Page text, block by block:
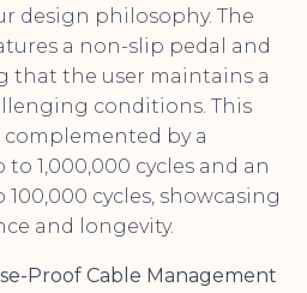
design philosophy. The
a non-slip pedal and
that the user maintains a
conditions. This
by a
1,000,000 cycles and an
cycles, showcasing
and longevity.
Proof Cable Management